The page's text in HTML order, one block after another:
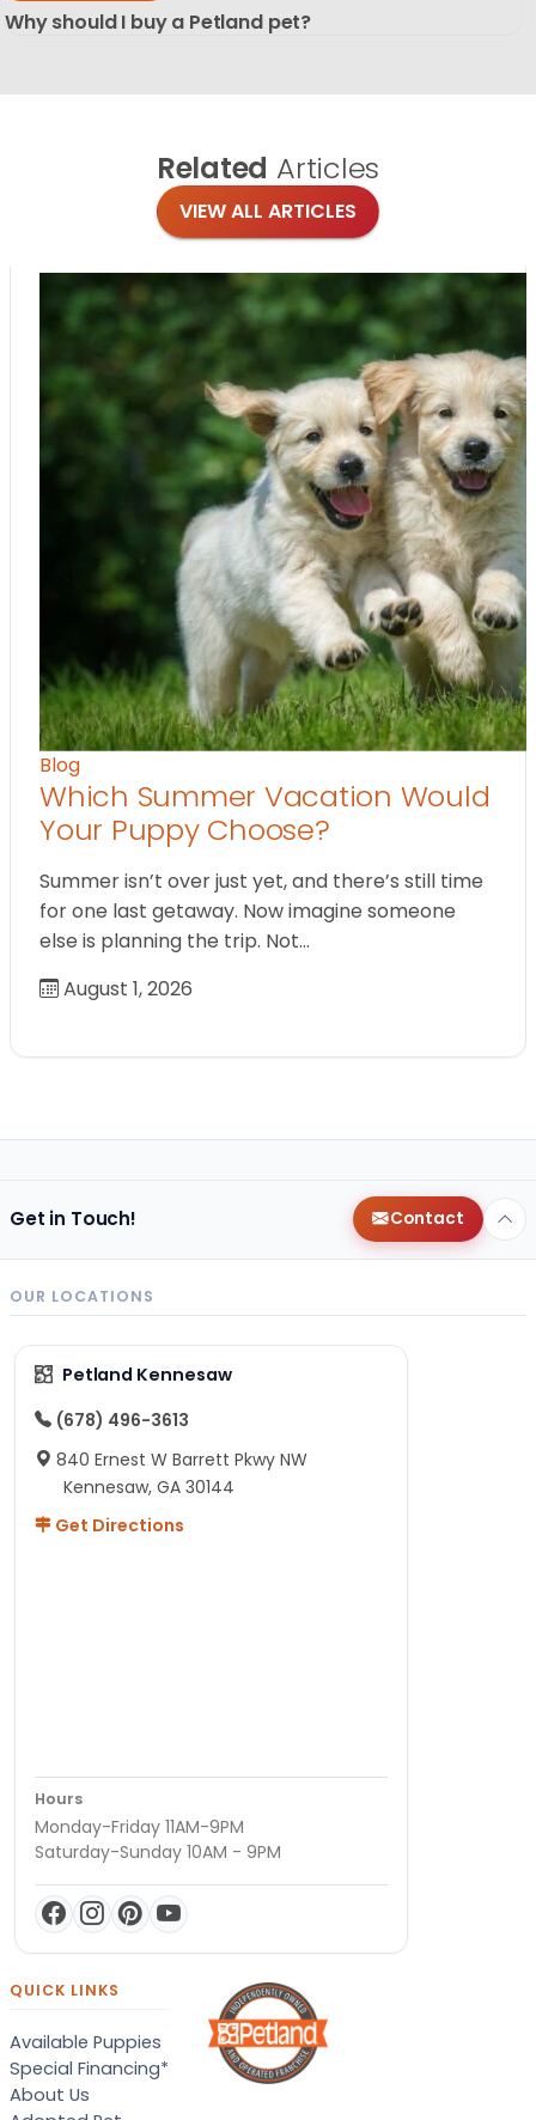
Why should I buy a Petland pet?
Related Articles
VIEW ALL ARTICLES
Blog
Which Summer Vacation Would
Your Puppy Choose?
Summer isn’t over just yet, and there’s still time
for one last getaway. Now imagine someone
else is planning the trip. Not…
August 1, 2026
Get in Touch! Contact
OUR LOCATIONS
Petland Kennesaw
(678) 496-3613
840 Ernest W Barrett Pkwy NW
Kennesaw, GA 30144
Get Directions
Hours
Monday-Friday 11AM-9PM
Saturday-Sunday 10AM - 9PM
QUICK LINKS
Available Puppies
Special Financing*
About Us